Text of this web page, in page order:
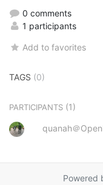
0 comments
1 participants
Add to favorites
TAGS (0)
PARTICIPANTS (1)
quanah＠
Powered